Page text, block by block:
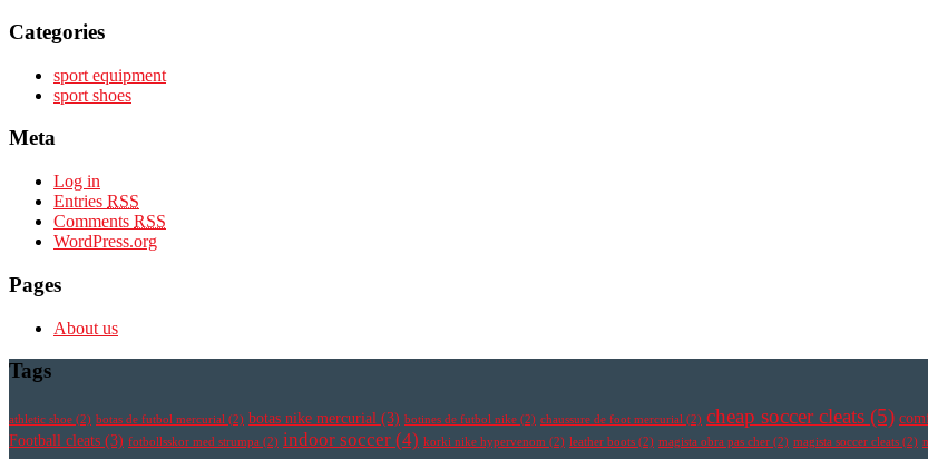
Categories
sport equipment
sport shoes
Meta
Log in
Entries RSS
Comments RSS
WordPress.org
Pages
About us
Tags
athletic shoe (2) botas de futbol mercurial (2) botas nike mercurial (3) botines de futbol nike (2) chaussure de foot mercurial (2) cheap soccer cleats (5)
Football cleats (3) fotbollsskor med strumpa (2) indoor soccer (4) korki nike hypervenom (2) leather boots (2) magista obra pas cher (2) magista soccer cleats (2)